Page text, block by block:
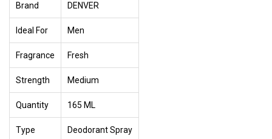
Brand DENVER
Ideal For Men
Fragrance Fresh
Strength Medium
Quantity 165 ML
Type Deodorant Spray